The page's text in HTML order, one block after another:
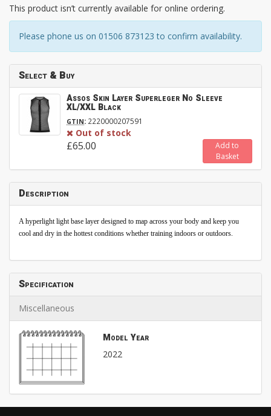
This product isn’t currently available for online ordering.
Please phone us on 01506 873123 to confirm availability.
Select & Buy
Assos Skin Layer Superleger No Sleeve
XL/XXL Black
GTIN: 2220000207591
Out of stock
£65.00
Add to
Basket
Description
A hyperlight light base layer designed to map across your body and keep you
cool and dry in the hottest conditions whether training indoors or outdoors.
Specification
Miscellaneous
Model Year
2022